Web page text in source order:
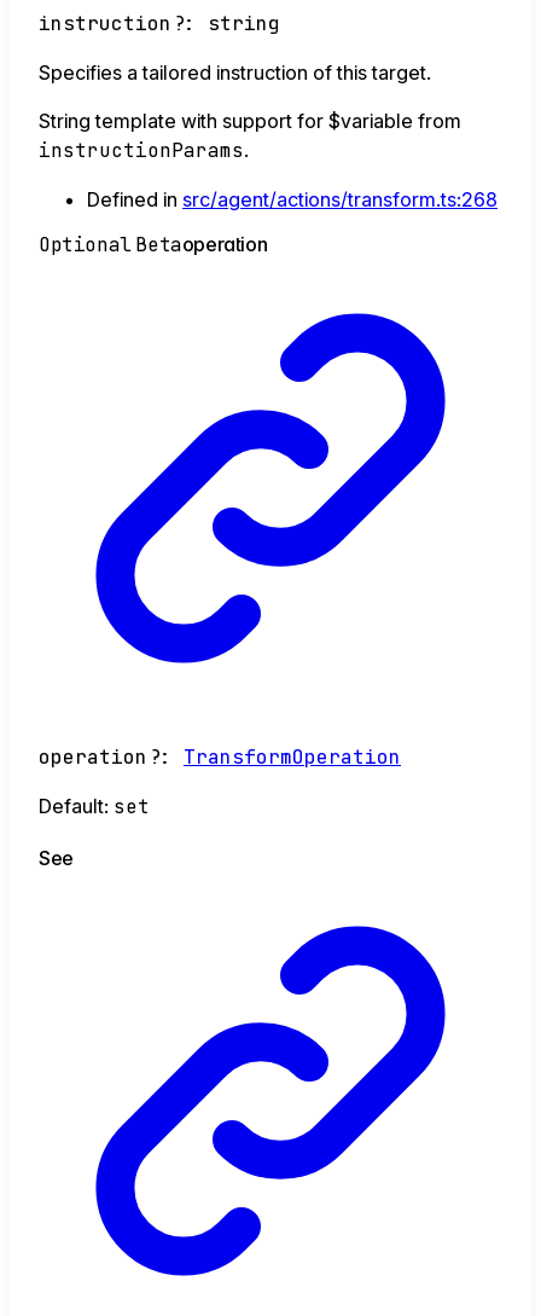
instruction ?: string
Specifies a tailored instruction of this target.
String template with support for $variable from
instructionParams.
Defined in src/agent/actions/transform.ts:268
OptionalBetaoperation
operation ?: TransformOperation
Default: set
See